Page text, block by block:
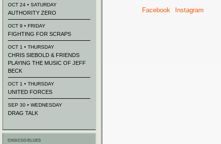
Facebook
Instagram
OCT 24 • SATURDAY
AUTHORITY ZERO
OCT 9 • FRIDAY
FIGHTING FOR SCRAPS
OCT 1 • THURSDAY
CHRIS SIEBOLD & FRIENDS
PLAYING THE MUSIC OF JEFF
BECK
OCT 1 • THURSDAY
UNITED FORCES
SEP 30 • WEDNESDAY
DRAG TALK
CHIACGO BLUES